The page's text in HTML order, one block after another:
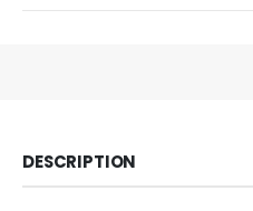
DESCRIPTION